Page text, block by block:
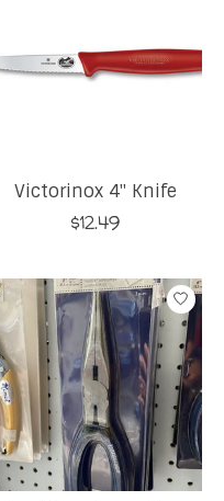
Victorinox 4'' Knife
$12.49